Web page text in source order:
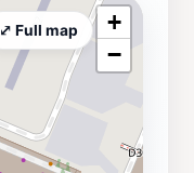
+
−
⤢ Full map